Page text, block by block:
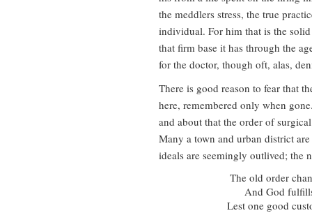
the meddlers stress, the true
individual. For him that is the
that firm base it has through the
for the doctor, though oft, alas,
There is good reason to fear that
here, remembered only when
and about that the order of
Many a town and urban district
ideals are seemingly outlived; the
The old order
And God
Lest one good